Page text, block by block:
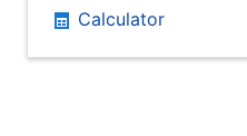
Calculator